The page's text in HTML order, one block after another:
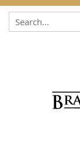
Skip to content